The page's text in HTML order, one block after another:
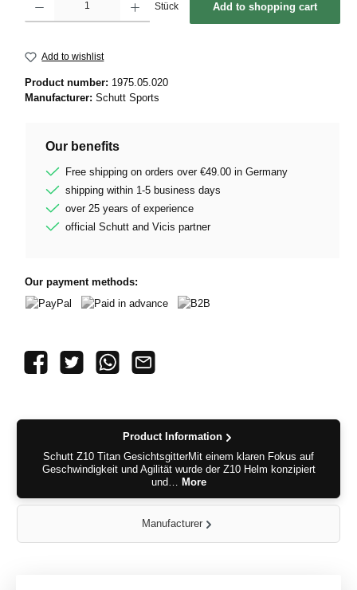
Stück Add to shopping cart
Add to wishlist
Product number: 1975.05.020
Manufacturer: Schutt Sports
Our benefits
Free shipping on orders over €49.00 in Germany
shipping within 1-5 business days
over 25 years of experience
official Schutt and Vicis partner
Our payment methods:
Product Information
Schutt Z10 Titan GesichtsgitterMit einem klaren Fokus auf
Geschwindigkeit und Agilität wurde der Z10 Helm konzipiert
und… More
Manufacturer